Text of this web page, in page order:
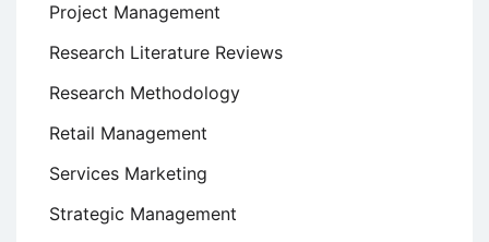
Project Management
Research Literature Reviews
Research Methodology
Retail Management
Services Marketing
Strategic Management